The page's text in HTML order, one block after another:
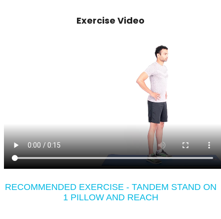
Exercise Video
RECOMMENDED EXERCISE - TANDEM STAND ON
1 PILLOW AND REACH